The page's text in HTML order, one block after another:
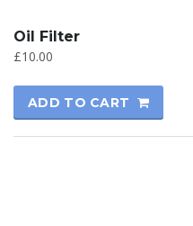
Oil Filter
£10.00
ADD TO CART